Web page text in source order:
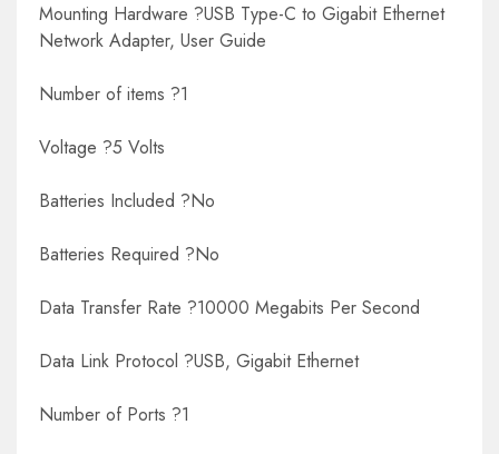
Mounting Hardware ?USB Type-C to Gigabit Ethernet
Network Adapter, User Guide
Number of items ?1
Voltage ?5 Volts
Batteries Included ?No
Batteries Required ?No
Data Transfer Rate ?10000 Megabits Per Second
Data Link Protocol ?USB, Gigabit Ethernet
Number of Ports ?1